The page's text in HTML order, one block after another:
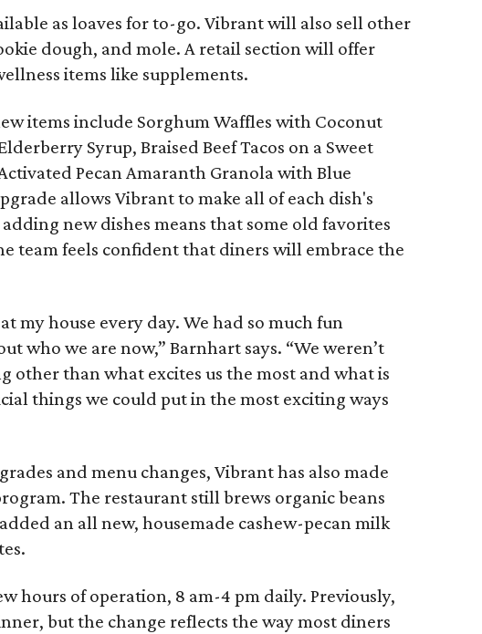
as loaves for to-go. Vibrant will also sell other
dough, and mole. A retail section will offer
items like supplements.
items include Sorghum Waffles with Coconut
Syrup, Braised Beef Tacos on a Sweet
Pecan Amaranth Granola with Blue
allows Vibrant to make all of each dish's
new dishes means that some old favorites
team feels confident that diners will embrace the
my house every day. We had so much fun
who we are now,” Barnhart says. “We weren’t
other than what excites us the most and what is
things we could put in the most exciting ways
and menu changes, Vibrant has also made
The restaurant still brews organic beans
an all new, housemade cashew-pecan milk
hours of operation, 8 am-4 pm daily. Previously,
but the change reflects the way most diners